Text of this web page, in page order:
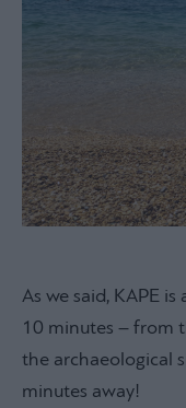
As we said, KAPE
10 minutes – from
the archaeological
minutes away!